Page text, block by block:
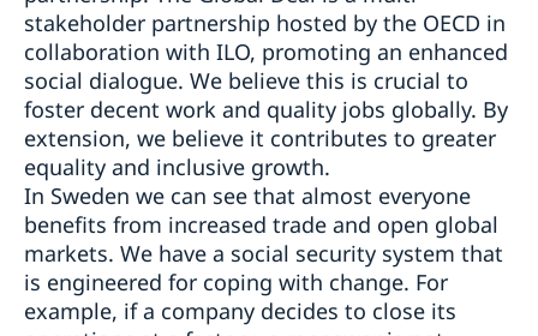
stakeholder partnership hosted by the OECD in
collaboration with ILO, promoting an enhanced
social dialogue. We believe this is crucial to
foster decent work and quality jobs globally. By
extension, we believe it contributes to greater
equality and inclusive growth.
In Sweden we can see that almost everyone
benefits from increased trade and open global
markets. We have a social security system that
is engineered for coping with change. For
example, if a company decides to close its